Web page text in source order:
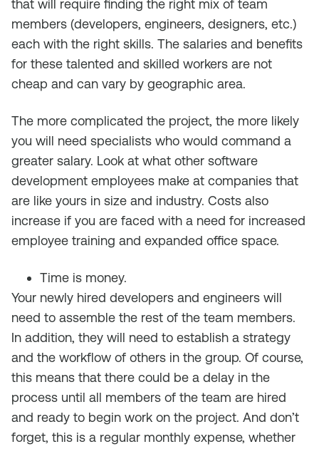
that will require finding the right mix of team
members (developers, engineers, designers, etc.)
each with the right skills. The salaries and benefits
for these talented and skilled workers are not
cheap and can vary by geographic area.
The more complicated the project, the more likely
you will need specialists who would command a
greater salary. Look at what other software
development employees make at companies that
are like yours in size and industry. Costs also
increase if you are faced with a need for increased
employee training and expanded office space.
Time is money.
Your newly hired developers and engineers will
need to assemble the rest of the team members.
In addition, they will need to establish a strategy
and the workflow of others in the group. Of course,
this means that there could be a delay in the
process until all members of the team are hired
and ready to begin work on the project. And don’t
forget, this is a regular monthly expense, whether